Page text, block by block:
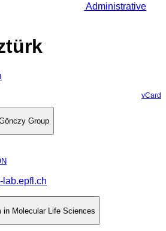
Administrative
vCard
Group
lab.epfl.ch
in Molecular Life Sciences